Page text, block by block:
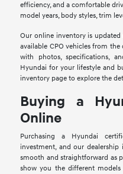
efficiency, and a comfortable
model years, body styles, trim
Our online inventory is
available CPO vehicles from
with photos, specifications,
Hyundai for your lifestyle and
inventory page to explore the
Buying a
Online
Purchasing a Hyundai
investment, and our
smooth and straightforward as
show you the different